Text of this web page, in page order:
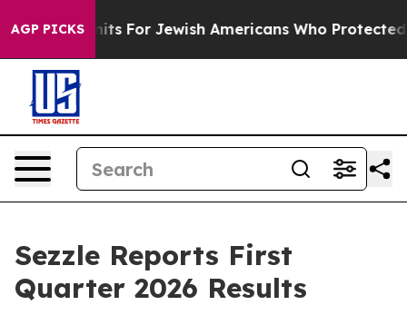
AGP PICKS
For Jewish Americans Who Protected Palestinians
Sezzle Reports First
Quarter 2026 Results